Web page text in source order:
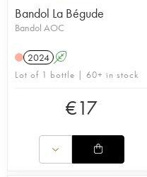
Bandol La Bégude
Bandol AOC
2024 A
Lot of 1 bottle | 60+ in stock
€17